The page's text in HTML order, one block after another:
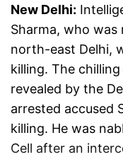
New Delhi:
Sharma, who
north-east Delhi,
killing. The
revealed by the
arrested accused
killing. He was
Cell after an